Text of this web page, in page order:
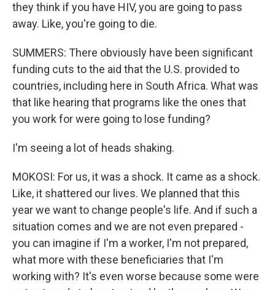
they think if you have HIV, you are going to pass
away. Like, you're going to die.
SUMMERS: There obviously have been significant
funding cuts to the aid that the U.S. provided to
countries, including here in South Africa. What was
that like hearing that programs like the ones that
you work for were going to lose funding?
I'm seeing a lot of heads shaking.
MOKOSI: For us, it was a shock. It came as a shock.
Like, it shattered our lives. We planned that this
year we want to change people's life. And if such a
situation comes and we are not even prepared -
you can imagine if I'm a worker, I'm not prepared,
what more with these beneficiaries that I'm
working with? It's even worse because some were